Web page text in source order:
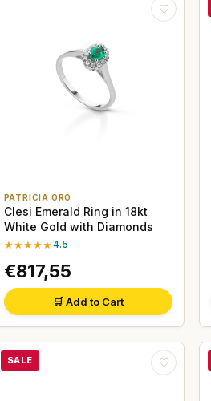
♡
PATRICIA ORO
Clesi Emerald Ring in 18kt
White Gold with Diamonds
★★★★★4.5
€817,55
🛒 Add to Cart
SALE ♡